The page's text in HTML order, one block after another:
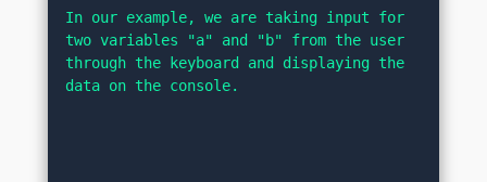
In our example, we are taking input for
two variables "a" and "b" from the user
through the keyboard and displaying the
data on the console.